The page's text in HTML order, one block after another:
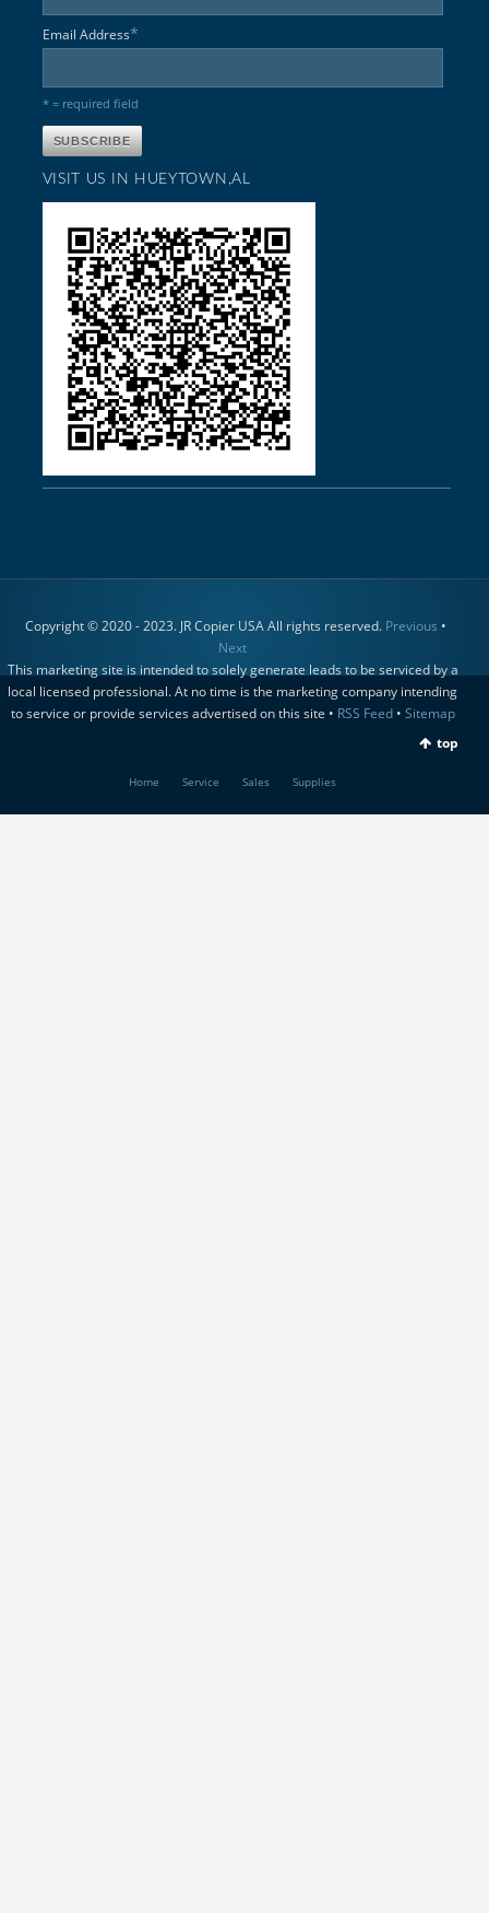
Email Address*
* = required field
VISIT US IN HUEYTOWN,AL
Copyright © 2020 - 2023. JR Copier USA All rights reserved. Previous •
Next
This marketing site is intended to solely generate leads to be serviced by a
local licensed professional. At no time is the marketing company intending
to service or provide services advertised on this site • RSS Feed• Sitemap
top
Home Service Sales Supplies